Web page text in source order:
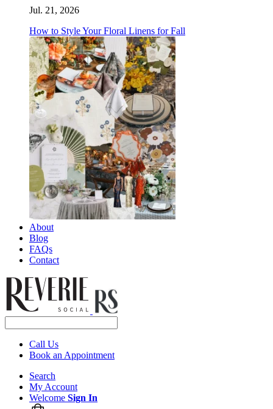
Jul. 21, 2026
How to Style Your Floral Linens for Fall
About
Blog
FAQs
Contact
Call Us
Book an Appointment
Search
My Account
Welcome Sign In